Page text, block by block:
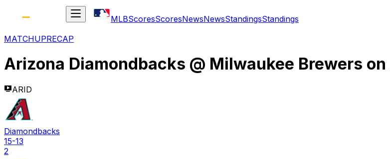
MLBScoresScoresNewsNewsStandingsStandings
MATCHUPRECAP
Arizona Diamondbacks @ Milwaukee Brewers on
ARID
Diamondbacks
15-13
2